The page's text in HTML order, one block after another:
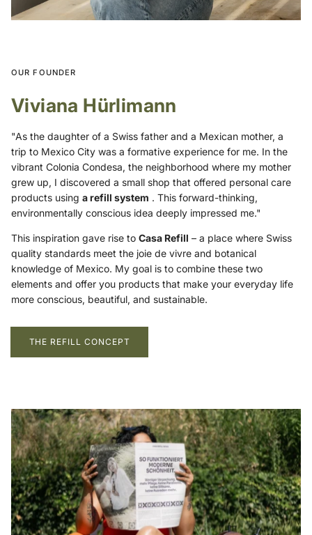
OUR FOUNDER
Viviana Hürlimann
"As the daughter of a Swiss father and a Mexican mother, a
trip to Mexico City was a formative experience for me. In the
vibrant Colonia Condesa, the neighborhood where my mother
grew up, I discovered a small shop that offered personal care
products using a refill system . This forward-thinking,
environmentally conscious idea deeply impressed me."
This inspiration gave rise to Casa Refill – a place where Swiss
quality standards meet the joie de vivre and botanical
knowledge of Mexico. My goal is to combine these two
elements and offer you products that make your everyday life
more conscious, beautiful, and sustainable.
THE REFILL CONCEPT